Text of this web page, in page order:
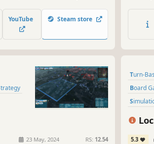
YouTube Steam store
the
Strategy
23 May, 2024 RS: 12.54
Turn-
Board
Early
Game
5.3